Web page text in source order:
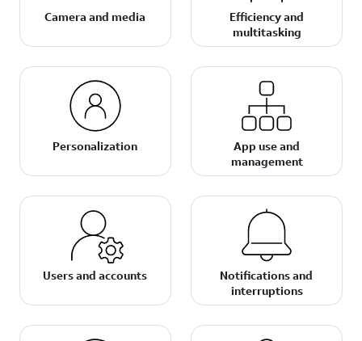
Camera and media
Efficiency and
multitasking
Personalization
App use and
management
Users and accounts
Notifications and
interruptions